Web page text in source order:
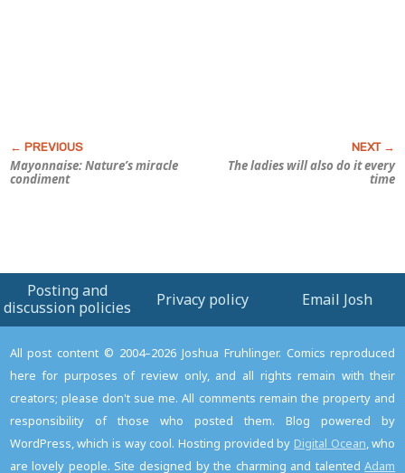
Mayonnaise: Nature’s miracle
condiment
The ladies will also do it every
time
Posting and
discussion policies
Privacy policy Email Josh
All post content © 2004–2026 Joshua Fruhlinger. Comics reproduced
here for purposes of review only, and all rights remain with their
creators; please don't sue me. All comments remain the property and
responsibility of those who posted them. Blog powered by
WordPress, which is way cool. Hosting provided by Digital Ocean, who
are lovely people. Site designed by the charming and talentedAdam